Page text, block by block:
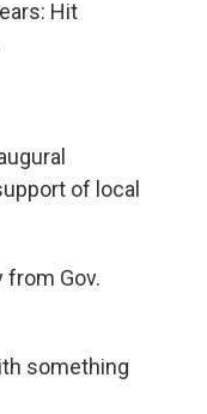
Hit
of local
from Gov.
something